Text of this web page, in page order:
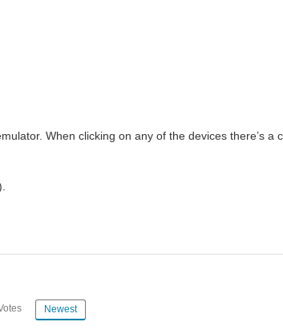
When clicking on any of the devices there’s a
Newest